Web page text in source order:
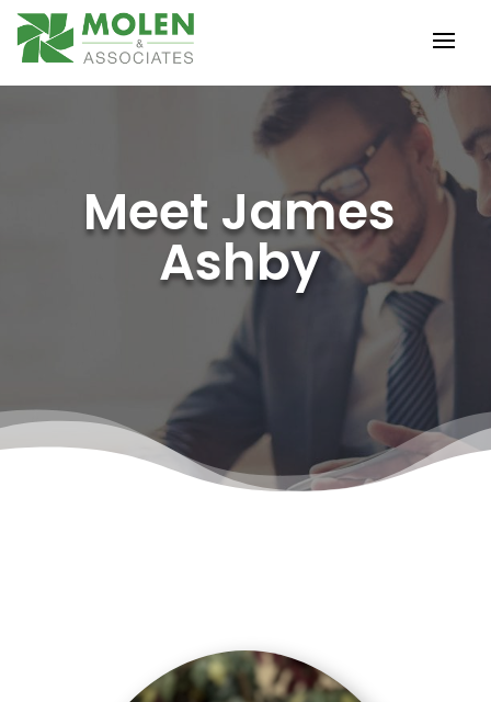
Meet James
Ashby